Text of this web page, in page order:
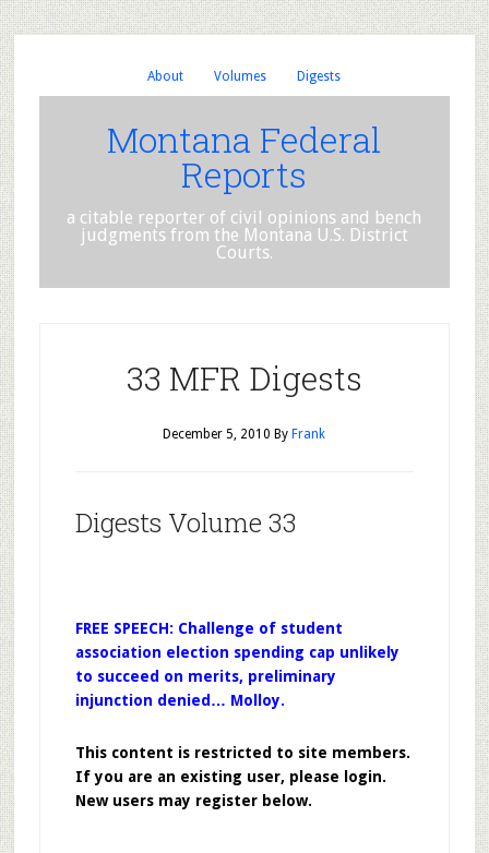
About Volumes Digests
Montana Federal
Reports
a citable reporter of civil opinions and bench
judgments from the Montana U.S. District
Courts.
33 MFR Digests
December 5, 2010 By Frank
Digests Volume 33
FREE SPEECH: Challenge of student
association election spending cap unlikely
to succeed on merits, preliminary
injunction denied… Molloy.
This content is restricted to site members.
If you are an existing user, please login.
New users may register below.